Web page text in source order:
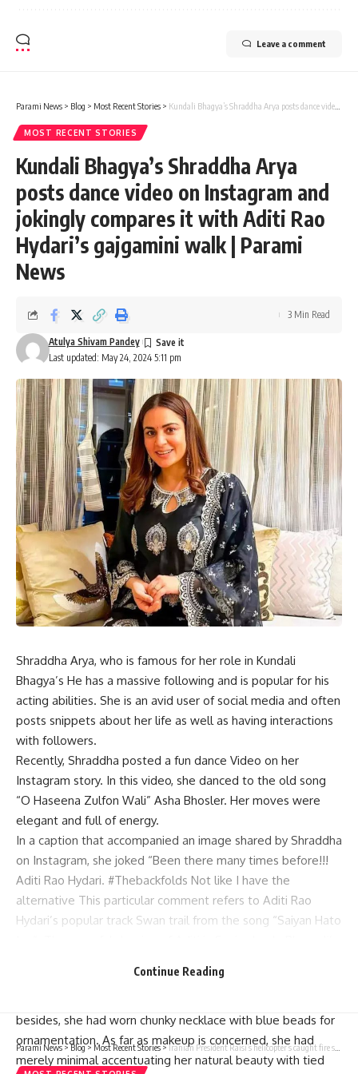
Leave a comment
Parami News > Blog > Most Recent Stories > Kundali Bhagya’s Shraddha Arya posts dance video on Instagram and jokingly compares it with Aditi Rao Hydari’s gajgamini walk | Parami News
MOST RECENT STORIES
Kundali Bhagya’s Shraddha Arya
posts dance video on Instagram and
jokingly compares it with Aditi Rao
Hydari’s gajgamini walk | Parami
News
Last updated: May 24, 2024 5:11 pm
Atulya Shivam Pandey
3 Min Read
Shraddha Arya, who is famous for her role in Kundali
Bhagya’s He has a massive following and is popular for his
acting abilities. She is an avid user of social media and often
posts snippets about her life as well as having interactions
with followers.
Recently, Shraddha posted a fun dance Video on her
Instagram story. In this video, she danced to the old song
“O Haseena Zulfon Wali” Asha Bhosler. Her moves were
elegant and full of energy.
In a caption that accompanied an image shared by Shraddha
on Instagram, she joked “Been there many times before!!!
Aditi Rao Hydari. #Thebackfolds Not like I have the
alternative This particular comment refers to Aditi Rao
Hydari’s popular track Swan trail from the song “Saiyan Hato
In the movie, she looked gorgeous in a blue sari that had a
besides, she had worn chunky necklace with blue beads for
ornamentation. As far as makeup is concerned, she had
merely minimal accentuating her natural beauty with tied
Continue Reading
Parami News>Blog> Most Recent Stories>Iranian President Raisi’s helicopter’s caught fire shortly after crash, no sign of attack | Parami News